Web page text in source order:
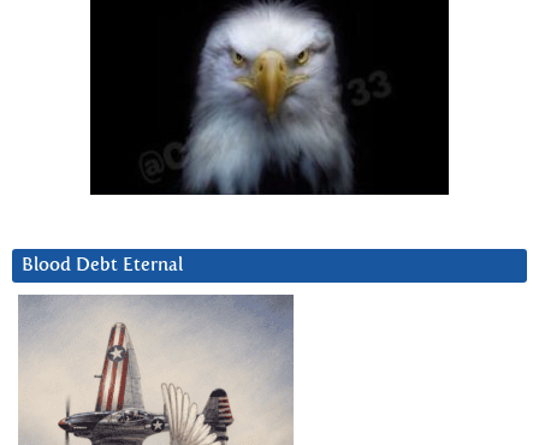
Blood Debt Eternal